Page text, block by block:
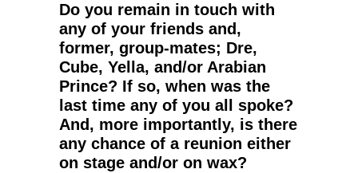
Do you remain in touch with
any of your friends and,
former, group-mates; Dre,
Cube, Yella, and/or Arabian
Prince? If so, when was the
last time any of you all spoke?
And, more importantly, is there
any chance of a reunion either
on stage and/or on wax?